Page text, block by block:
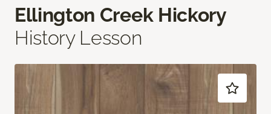
Ellington Creek Hickory
History Lesson